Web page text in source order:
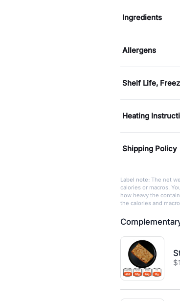
Ingredients
Allergens
Shelf Life,
Heating
Shipping Policy
Label note: The net
calories or macros.
how heavy the
the calories and